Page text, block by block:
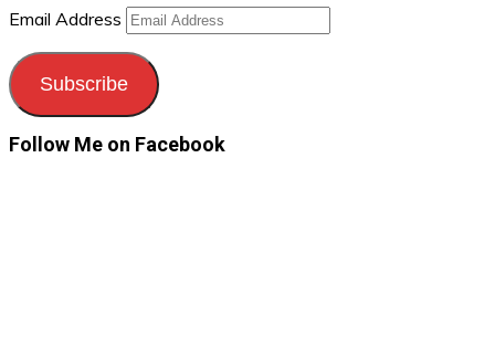
Email Address
Subscribe
Follow Me on Facebook